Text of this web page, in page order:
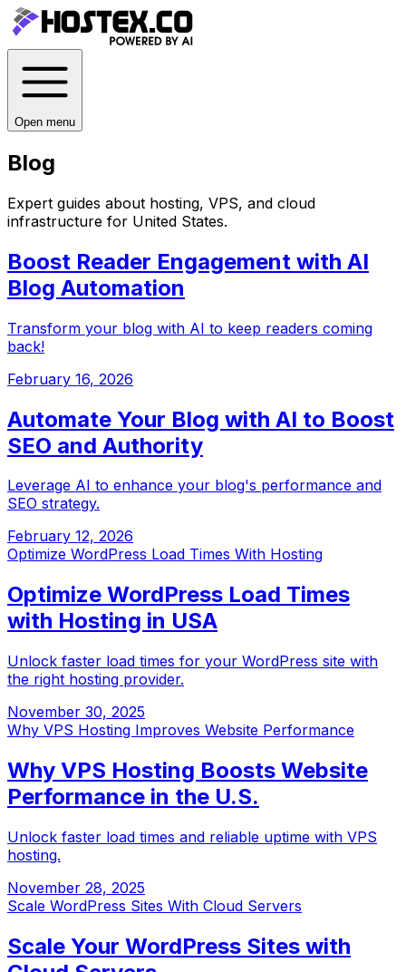
Open menu
Blog
Expert guides about hosting, VPS, and cloud
infrastructure for United States.
Boost Reader Engagement with AI
Blog Automation
Transform your blog with AI to keep readers coming
back!
February 16, 2026
Automate Your Blog with AI to Boost
SEO and Authority
Leverage AI to enhance your blog's performance and
SEO strategy.
February 12, 2026
Optimize WordPress Load Times With Hosting
Optimize WordPress Load Times
with Hosting in USA
Unlock faster load times for your WordPress site with
the right hosting provider.
November 30, 2025
Why VPS Hosting Improves Website Performance
Why VPS Hosting Boosts Website
Performance in the U.S.
Unlock faster load times and reliable uptime with VPS
hosting.
November 28, 2025
Scale WordPress Sites With Cloud Servers
Scale Your WordPress Sites with